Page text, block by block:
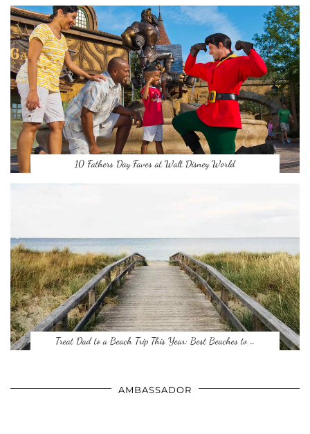
10 Fathers Day Faves at Walt Disney World
Treat Dad to a Beach Trip This Year: Best Beaches to …
AMBASSADOR